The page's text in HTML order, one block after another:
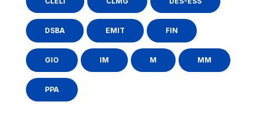
DSBA EMIT FIN
GIO IM M MM
PPA